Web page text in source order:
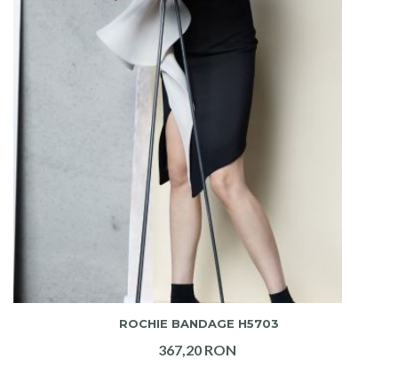
ADAUGA IN COS
ROCHIE BANDAGE H5703
367,20 RON